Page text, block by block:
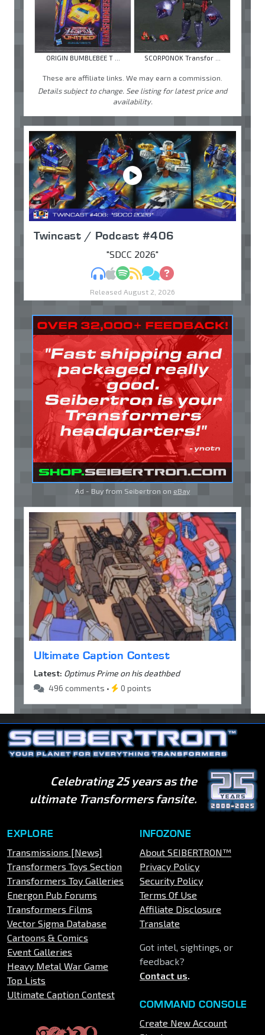
ORIGIN BUMBLEBEE T ... SCORPONOK Transfor ...
These are affiliate links. We may earn a commission.
Details subject to change. See listing for latest price and
availability.
Twincast / Podcast #406
"SDCC 2026"
MP3Apple Podcasts
Spotify
RSSDiscuss
Ask
Released August 2, 2026
Ad - Buy from Seibertron on eBay
Ultimate Caption Contest
Latest: Optimus Prime on his deathbed
496 comments •
0 points
Celebrating 25 years as the
ultimate Transformers fansite.
EXPLORE
Transmissions [News]
Transformers Toys Section
Transformers Toy Galleries
Energon Pub Forums
Transformers Films
Vector Sigma Database
Cartoons & Comics
Event Galleries
Heavy Metal War Game
Top Lists
Ultimate Caption Contest
INFOZONE
About SEIBERTRON™
Privacy Policy
Security Policy
Terms Of Use
Affiliate Disclosure
Translate
Got intel, sightings, or
feedback?
Contact us.
COMMAND CONSOLE
Create New Account